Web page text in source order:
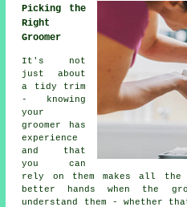
Picking the
Right
Groomer
It's not
just about
a tidy trim
- knowing
your
groomer has
experience
and that
you can
rely on them makes all
better hands when the
understand them - whether